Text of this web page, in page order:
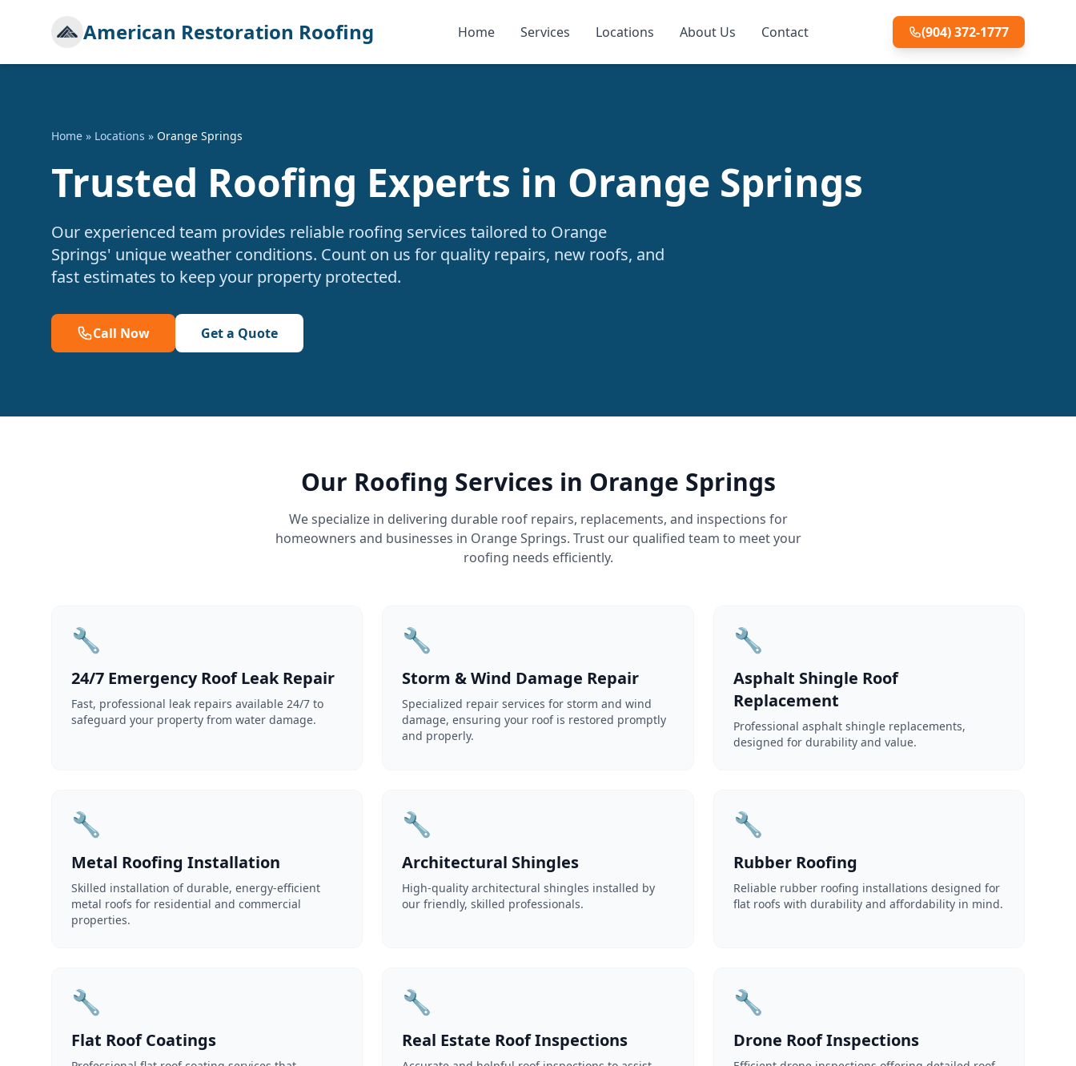
American Restoration Roofing Home Services Locations About Us Contact (904) 372-1777
Home » Locations » Orange Springs
Trusted Roofing Experts in Orange Springs
Our experienced team provides reliable roofing services tailored to Orange
Springs' unique weather conditions. Count on us for quality repairs, new roofs, and
fast estimates to keep your property protected.
Call Now Get a Quote
Our Roofing Services in Orange Springs
We specialize in delivering durable roof repairs, replacements, and inspections for
homeowners and businesses in Orange Springs. Trust our qualified team to meet your
roofing needs efficiently.
🔧
24/7 Emergency Roof Leak Repair
Fast, professional leak repairs available 24/7 to
safeguard your property from water damage.
🔧
Storm & Wind Damage Repair
Specialized repair services for storm and wind
damage, ensuring your roof is restored promptly
and properly.
🔧
Asphalt Shingle Roof
Replacement
Professional asphalt shingle replacements,
designed for durability and value.
🔧
Metal Roofing Installation
Skilled installation of durable, energy-efficient
metal roofs for residential and commercial
properties.
🔧
Architectural Shingles
High-quality architectural shingles installed by
our friendly, skilled professionals.
🔧
Rubber Roofing
Reliable rubber roofing installations designed for
flat roofs with durability and affordability in mind.
🔧
Flat Roof Coatings
🔧
Real Estate Roof Inspections
🔧
Drone Roof Inspections